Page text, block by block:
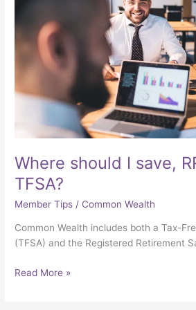
Where should I save,
TFSA?
Member Tips / Common Wealth
Common Wealth includes both a Tax-
(TFSA) and the Registered Retirement
TFSA?
Read More »